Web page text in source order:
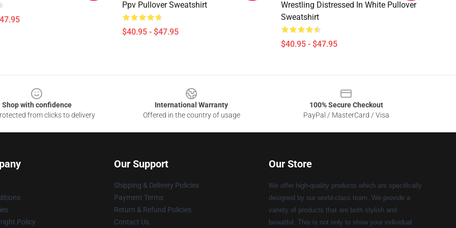
Ppv Pullover Sweatshirt
$40.95 - $47.95
Wrestling Distressed In White Pullover
Sweatshirt
$40.95 - $47.95
Shop with confidence
from clicks to delivery
International Warranty
Offered in the country of usage
100% Secure Checkout
PayPal / MasterCard / Visa
Policy
Our Support
Shipping & Delivery Policies
Payment Terms
Return & Refund Policies
Contact Us
Our Store
We offer high-quality products which are specifically
designed by our world-class team. We provide a
variety of products that are both stylish and
beautiful. This is not only to show your individual